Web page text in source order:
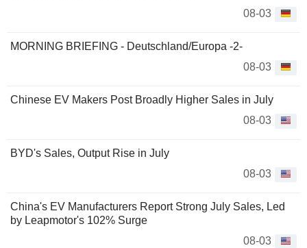
08-03
MORNING BRIEFING - Deutschland/Europa -2-
08-03
Chinese EV Makers Post Broadly Higher Sales in July
08-03
BYD's Sales, Output Rise in July
08-03
China's EV Manufacturers Report Strong July Sales, Led
by Leapmotor's 102% Surge
08-03